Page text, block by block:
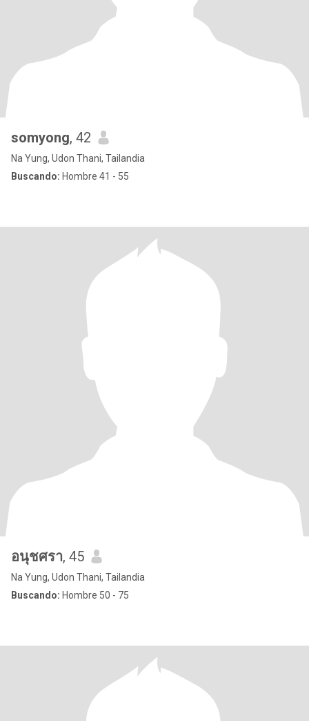
somyong, 42
Na Yung, Udon Thani, Tailandia
Buscando: Hombre 41 - 55
อนุชศรา, 45
Na Yung, Udon Thani, Tailandia
Buscando: Hombre 50 - 75